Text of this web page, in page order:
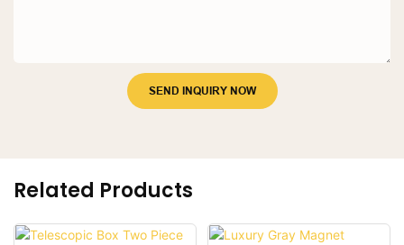
SEND INQUIRY NOW
Related Products